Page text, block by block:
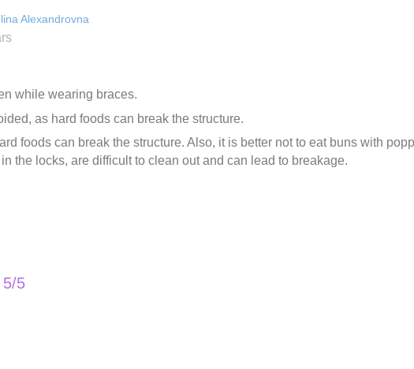
Alexandrovna
while wearing braces.
as hard foods can break the structure.
foods can break the structure. Also, it is better not to eat buns with
the locks, are difficult to clean out and can lead to breakage.
5/5